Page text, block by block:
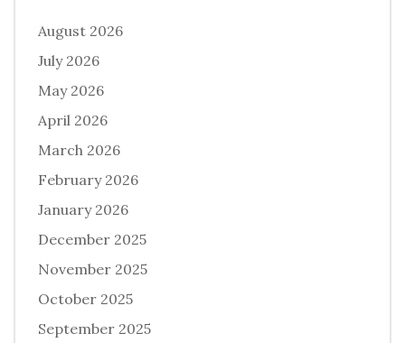
August 2026
July 2026
May 2026
April 2026
March 2026
February 2026
January 2026
December 2025
November 2025
October 2025
September 2025